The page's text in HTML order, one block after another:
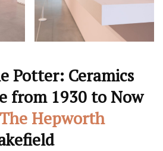
Potter: Ceramics
from 1930 to Now
The Hepworth